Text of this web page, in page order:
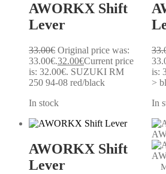
AWORKX Shift
Lever
33.00€ Original price was:
33.00€.32.00€Current price
is: 32.00€. SUZUKI RM
250 94-08 red/black
In stock
is:
>
In
AWORKX Shift
Lever